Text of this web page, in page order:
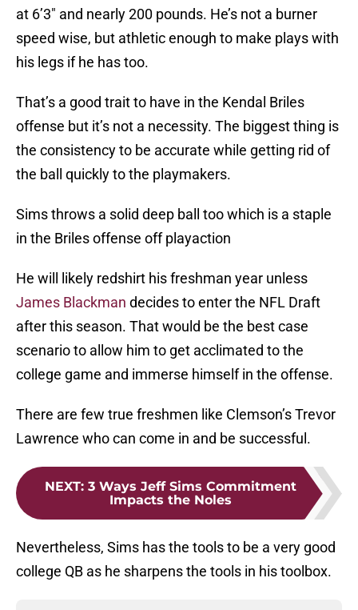
at 6’3″ and nearly 200 pounds. He’s not a burner
speed wise, but athletic enough to make plays with
his legs if he has too.
That’s a good trait to have in the Kendal Briles
offense but it’s not a necessity. The biggest thing is
the consistency to be accurate while getting rid of
the ball quickly to the playmakers.
Sims throws a solid deep ball too which is a staple
in the Briles offense off playaction
He will likely redshirt his freshman year unless
James Blackman decides to enter the NFL Draft
after this season. That would be the best case
scenario to allow him to get acclimated to the
college game and immerse himself in the offense.
There are few true freshmen like Clemson’s Trevor
Lawrence who can come in and be successful.
NEXT: 3 Ways Jeff Sims Commitment
Impacts the Noles
Nevertheless, Sims has the tools to be a very good
college QB as he sharpens the tools in his toolbox.